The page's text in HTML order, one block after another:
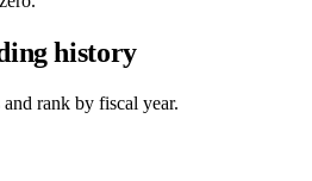
history
rank by fiscal year.